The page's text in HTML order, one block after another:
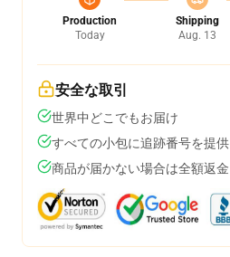
Production
Today
Shipping
Aug. 13
安全な取引
世界中どこでもお届け
すべての小包に追跡番号を提供
商品が届かない場合は全額返金